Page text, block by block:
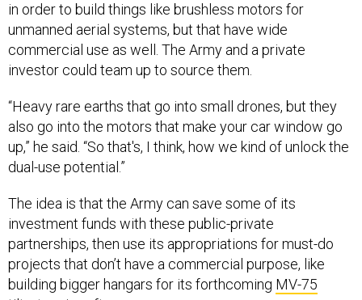
in order to build things like brushless motors for
unmanned aerial systems, but that have wide
commercial use as well. The Army and a private
investor could team up to source them.
“Heavy rare earths that go into small drones, but they
also go into the motors that make your car window go
up,” he said. “So that's, I think, how we kind of unlock the
dual-use potential.”
The idea is that the Army can save some of its
investment funds with these public-private
partnerships, then use its appropriations for must-do
projects that don’t have a commercial purpose, like
building bigger hangars for its forthcoming MV-75